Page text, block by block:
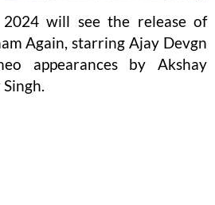
2024 will see the release of
Again, starring Ajay Devgn
appearances by Akshay